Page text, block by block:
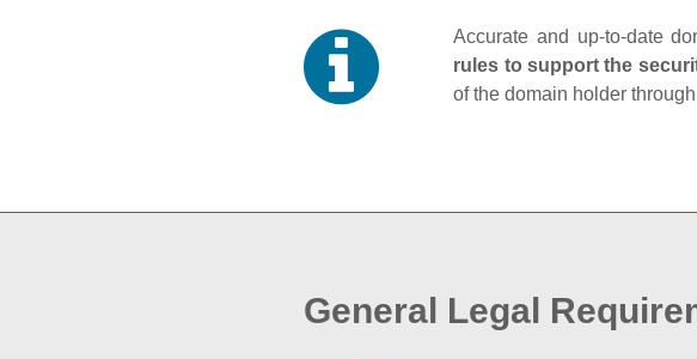
Accurate and up‑to‑date
rules to support the
of the domain holder
General Legal